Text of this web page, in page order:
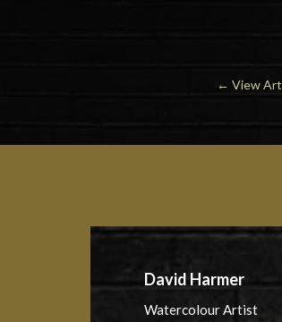
← View Art
David Harmer
Watercolour Artist